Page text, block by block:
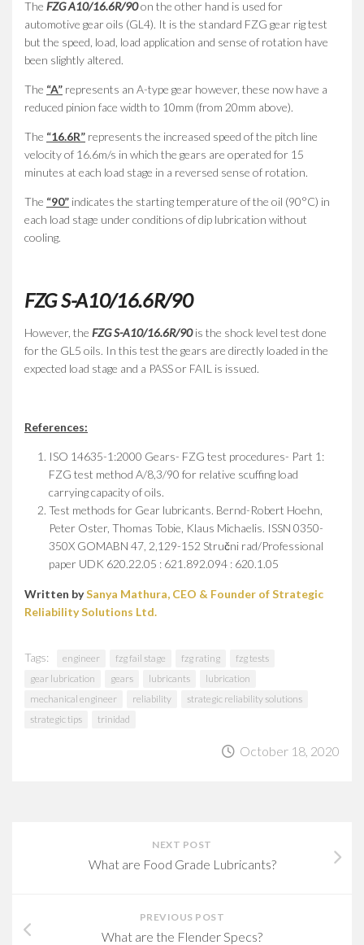
The FZG A10/16.6R/90on the other hand is used for
automotive gear oils (GL4). It is the standard FZG gear rig test
but the speed, load, load application and sense of rotation have
been slightly altered.
The “A” represents an A-type gear however, these now have a
reduced pinion face width to 10mm (from 20mm above).
The “16.6R” represents the increased speed of the pitch line
velocity of 16.6m/s in which the gears are operated for 15
minutes at each load stage in a reversed sense of rotation.
The “90” indicates the starting temperature of the oil (90°C) in
each load stage under conditions of dip lubrication without
cooling.
FZG S-A10/16.6R/90
However, the FZG S-A10/16.6R/90is the shock level test done
for the GL5 oils. In this test the gears are directly loaded in the
expected load stage and a PASS or FAIL is issued.
References:
ISO 14635-1:2000 Gears- FZG test procedures- Part 1:
FZG test method A/8,3/90 for relative scuffing load
carrying capacity of oils.
Test methods for Gear lubricants. Bernd-Robert Hoehn,
Peter Oster, Thomas Tobie, Klaus Michaelis. ISSN 0350-
350X GOMABN 47, 2,129-152 Stručni rad/Professional
paper UDK 620.22.05 : 621.892.094 : 620.1.05
Written bySanya Mathura, CEO & Founder of Strategic
Reliability Solutions Ltd.
Tags: engineer fzg fail stage fzg rating
fzg tests
gear lubrication
gears lubricants
lubrication
mechanical engineer
reliability
strategic reliability solutions
strategic tips
trinidad
October 18, 2020
NEXT POST
What are Food Grade Lubricants?
PREVIOUS POST
What are the Flender Specs?